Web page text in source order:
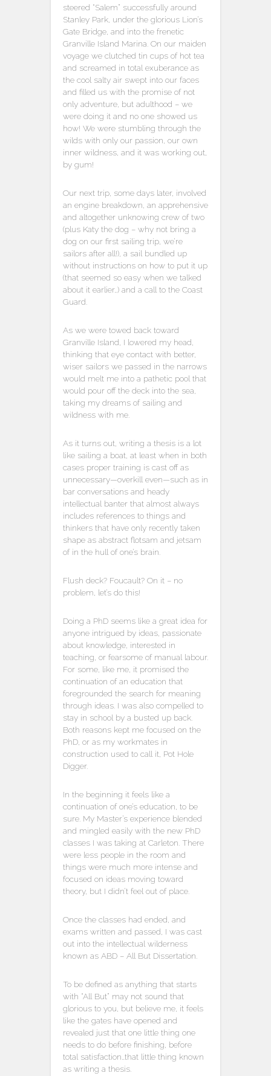
steered “Salem” successfully around
Stanley Park, under the glorious Lion’s
Gate Bridge, and into the frenetic
Granville Island Marina. On our maiden
voyage we clutched tin cups of hot tea
and screamed in total exuberance as
the cool salty air swept into our faces
and filled us with the promise of not
only adventure, but adulthood – we
were doing it and no one showed us
how! We were stumbling through the
wilds with only our passion, our own
inner wildness, and it was working out,
by gum!
Our next trip, some days later, involved
an engine breakdown, an apprehensive
and altogether unknowing crew of two
(plus Katy the dog – why not bring a
dog on our first sailing trip, we’re
sailors after all!), a sail bundled up
without instructions on how to put it up
(that seemed so easy when we talked
about it earlier…) and a call to the Coast
Guard.
As we were towed back toward
Granville Island, I lowered my head,
thinking that eye contact with better,
wiser sailors we passed in the narrows
would melt me into a pathetic pool that
would pour off the deck into the sea,
taking my dreams of sailing and
wildness with me.
As it turns out, writing a thesis is a lot
like sailing a boat, at least when in both
cases proper training is cast off as
unnecessary—overkill even—such as in
bar conversations and heady
intellectual banter that almost always
includes references to things and
thinkers that have only recently taken
shape as abstract flotsam and jetsam
of in the hull of one’s brain.
Flush deck? Foucault? On it – no
problem, let’s do this!
Doing a PhD seems like a great idea for
anyone intrigued by ideas, passionate
about knowledge, interested in
teaching, or fearsome of manual labour.
For some, like me, it promised the
continuation of an education that
foregrounded the search for meaning
through ideas. I was also compelled to
stay in school by a busted up back.
Both reasons kept me focused on the
PhD, or as my workmates in
construction used to call it, Pot Hole
Digger.
In the beginning it feels like a
continuation of one’s education, to be
sure. My Master’s experience blended
and mingled easily with the new PhD
classes I was taking at Carleton. There
were less people in the room and
things were much more intense and
focused on ideas moving toward
theory, but I didn’t feel out of place.
Once the classes had ended, and
exams written and passed, I was cast
out into the intellectual wilderness
known as ABD – All But Dissertation.
To be defined as anything that starts
with “All But” may not sound that
glorious to you, but believe me, it feels
like the gates have opened and
revealed just that one little thing one
needs to do before finishing, before
total satisfaction…that little thing known
as writing a thesis.